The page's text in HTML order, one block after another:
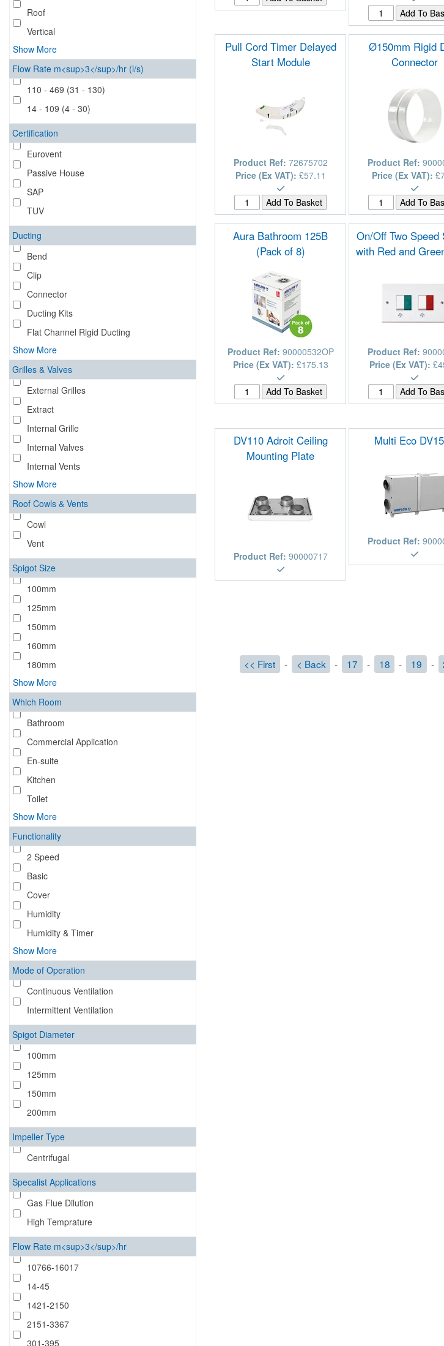
Roof
Vertical
Show More
Flow Rate m<sup>3</sup>/hr (l/s)
110 - 469 (31 - 130)
14 - 109 (4 - 30)
Certification
Eurovent
Passive House
SAP
TUV
Ducting
Bend
Clip
Connector
Ducting Kits
Flat Channel Rigid Ducting
Show More
Grilles & Valves
External Grilles
Extract
Internal Grille
Internal Valves
Internal Vents
Show More
Roof Cowls & Vents
Cowl
Vent
Spigot Size
100mm
125mm
150mm
160mm
180mm
Show More
Which Room
Bathroom
Commercial Application
En-suite
Kitchen
Toilet
Show More
Functionality
2 Speed
Basic
Cover
Humidity
Humidity & Timer
Show More
Mode of Operation
Continuous Ventilation
Intermittent Ventilation
Spigot Diameter
100mm
125mm
150mm
200mm
Impeller Type
Centrifugal
Specalist Applications
Gas Flue Dilution
High Temprature
Flow Rate m<sup>3</sup>/hr
10766-16017
14-45
1421-2150
2151-3367
301-395
Pull Cord Timer Delayed
Start Module
Product Ref: 72675702
Price (Ex VAT): £57.11
Ø150mm Rigid
Connector
Product Ref:
Price (Ex VAT):
Aura Bathroom 125B
(Pack of 8)
Product Ref: 90000532OP
Price (Ex VAT): £175.13
On/Off Two Speed
with Red and
Product Ref:
Price (Ex VAT):
DV110 Adroit Ceiling
Mounting Plate
Product Ref: 90000717
Multi Eco
Product Ref:
<< First - < Back - 17 - 18 - 19 -